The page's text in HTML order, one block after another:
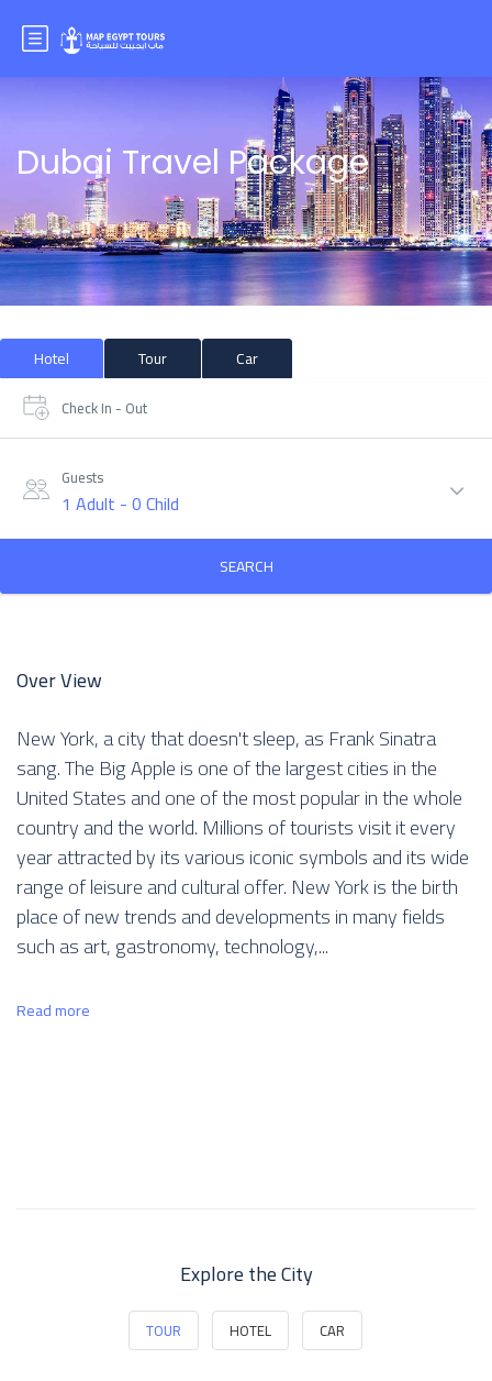
Dubai Travel Package
Hotel Tour Car
Check In - Out
Guests
1 Adult -0 Child
SEARCH
Over View
New York, a city that doesn't sleep, as Frank Sinatra
sang. The Big Apple is one of the largest cities in the
United States and one of the most popular in the whole
country and the world. Millions of tourists visit it every
year attracted by its various iconic symbols and its wide
range of leisure and cultural offer. New York is the birth
place of new trends and developments in many fields
such as art, gastronomy, technology,...
Read more
Explore the City
TOUR HOTEL CAR